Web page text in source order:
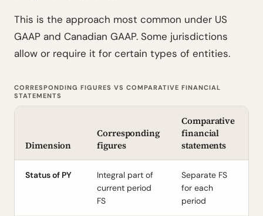
This is the approach most common under US
GAAP and Canadian GAAP. Some jurisdictions
allow or require it for certain types of entities.
CORRESPONDING FIGURES VS COMPARATIVE FINANCIAL
STATEMENTS
Dimension
Corresponding
figures
Comparative
financial
statements
Status of PY
Integral part of
current period
FS
Separate FS
for each
period